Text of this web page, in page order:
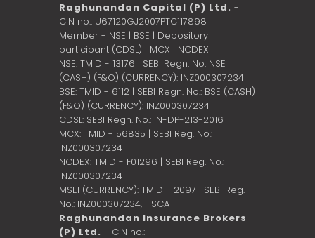
Raghunandan Capital (P) Ltd. -
CIN no.: U67120GJ2007PTC117898
Member - NSE | BSE | Depository
participant (CDSL) | MCX | NCDEX
NSE: TMID - 13176 | SEBI Regn. No: NSE
(CASH) (F&O) (CURRENCY): INZ000307234
BSE: TMID - 6112 | SEBI Regn. No.: BSE (CASH)
(F&O) (CURRENCY): INZ000307234
CDSL: SEBI Regn. No.: IN-DP-213-2016
MCX: TMID - 56835 | SEBI Reg. No.:
INZ000307234
NCDEX: TMID - F01296 | SEBI Reg. No.:
INZ000307234
MSEI (CURRENCY): TMID - 2097 | SEBI Reg.
No.: INZ000307234, IFSCA
Raghunandan Insurance Brokers
(P) Ltd. - CIN no.: